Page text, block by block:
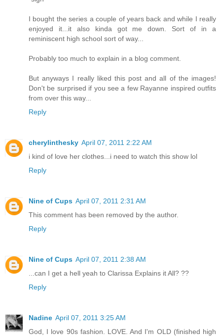
I bought the series a couple of years back and while I really
enjoyed it...it also kinda got me down. Sort of in a
reminiscent high school sort of way...
Probably too much to explain in a blog comment.
But anyways I really liked this post and all of the images!
Don't be surprised if you see a few Rayanne inspired outfits
from over this way...
Reply
cherylinthesky April 07, 2011 2:22 AM
i kind of love her clothes...i need to watch this show lol
Reply
Nine of Cups April 07, 2011 2:31 AM
This comment has been removed by the author.
Reply
Nine of Cups April 07, 2011 2:38 AM
...can I get a hell yeah to Clarissa Explains it All? ??
Reply
Nadine April 07, 2011 3:25 AM
God, I love 90s fashion. LOVE. And I'm OLD (finished high